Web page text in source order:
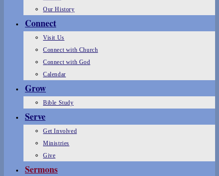
Our History
Connect
Visit Us
Connect with Church
Connect with God
Calendar
Grow
Bible Study
Serve
Get Involved
Ministries
Give
Sermons